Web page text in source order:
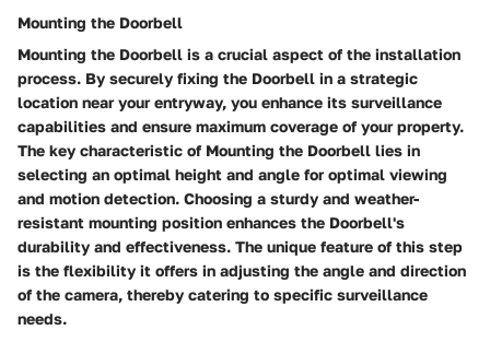
Mounting the Doorbell
Mounting the Doorbell is a crucial aspect of the installation
process. By securely fixing the Doorbell in a strategic
location near your entryway, you enhance its surveillance
capabilities and ensure maximum coverage of your property.
The key characteristic of Mounting the Doorbell lies in
selecting an optimal height and angle for optimal viewing
and motion detection. Choosing a sturdy and weather-
resistant mounting position enhances the Doorbell's
durability and effectiveness. The unique feature of this step
is the flexibility it offers in adjusting the angle and direction
of the camera, thereby catering to specific surveillance
needs.